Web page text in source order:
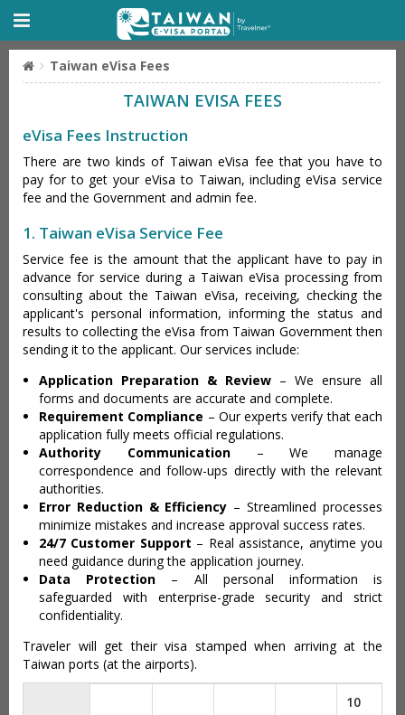
Taiwan eVisa Fees
TAIWAN EVISA FEES
eVisa Fees Instruction
There are two kinds of Taiwan eVisa fee that you have to
pay for to get your eVisa to Taiwan, including eVisa service
fee and the Government and admin fee.
1. Taiwan eVisa Service Fee
Service fee is the amount that the applicant have to pay in
advance for service during a Taiwan eVisa processing from
consulting about the Taiwan eVisa, receiving, checking the
applicant's personal information, informing the status and
results to collecting the eVisa from Taiwan Government then
sending it to the applicant. Our services include:
Application Preparation & Review – We ensure all
forms and documents are accurate and complete.
Requirement Compliance – Our experts verify that each
application fully meets official regulations.
Authority Communication– We manage
correspondence and follow-ups directly with the relevant
authorities.
Error Reduction & Efficiency – Streamlined processes
minimize mistakes and increase approval success rates.
24/7 Customer Support – Real assistance, anytime you
need guidance during the application journey.
Data Protection – All personal information is
safeguarded with enterprise-grade security and strict
confidentiality.
Traveler will get their visa stamped when arriving at the
Taiwan ports (at the airports).